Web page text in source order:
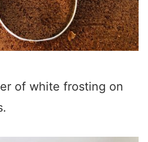
of white frosting on